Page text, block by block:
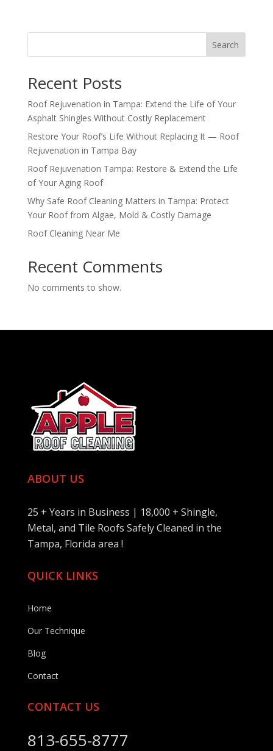
Search
Recent Posts
Roof Rejuvenation in Tampa: Extend the Life of Your
Asphalt Shingles Without Costly Replacement
Restore Your Roof’s Life Without Replacing It — Roof
Rejuvenation in Tampa Bay
Roof Rejuvenation Tampa: Restore & Extend the Life
of Your Aging Roof
Why Safe Roof Cleaning Matters in Tampa: Protect
Your Roof from Algae, Mold & Costly Damage
Roof Cleaning Near Me
Recent Comments
No comments to show.
ABOUT US
25 + Years in Business | 18,000 + Shingle,
Metal, and Tile Roofs Safely Cleaned in the
Tampa, Florida area !
QUICK LINKS
Home
Our Technique
Blog
Contact
CONTACT US
813-655-8777